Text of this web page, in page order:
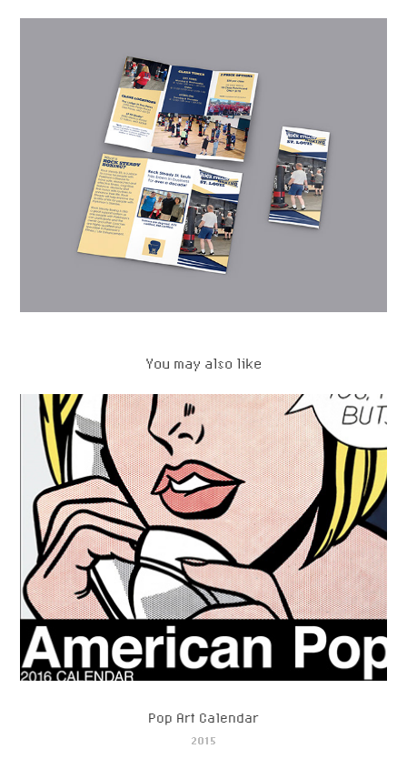
You may also like
Pop Art Calendar
2015